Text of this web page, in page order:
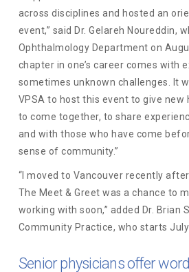
across disciplines and hosted an
event,” said Dr. Gelareh Noureddin,
Ophthalmology Department on
chapter in one’s career comes with
sometimes unknown challenges. It
VPSA to host this event to give new
to come together, to share
and with those who have come
sense of community.”
“I moved to Vancouver recently
The Meet & Greet was a chance to
working with soon,” added Dr. Brian
Community Practice, who starts July
Senior physicians offer